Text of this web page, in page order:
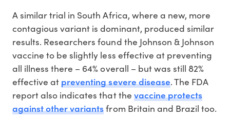
A similar trial in South Africa, where a new, more
contagious variant is dominant, produced similar
results. Researchers found the Johnson & Johnson
vaccine to be slightly less effective at preventing
all illness there – 64% overall – but was still 82%
effective atpreventing severe disease. The FDA
report also indicates that the vaccine protects
against other variantsfrom Britain and Brazil too.